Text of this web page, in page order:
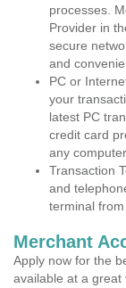
processes.
Provider in
secure
and
PC or
your
latest PC
credit card
any computer.
Transaction
and
terminal
Merchant
Apply now for the
available at a great